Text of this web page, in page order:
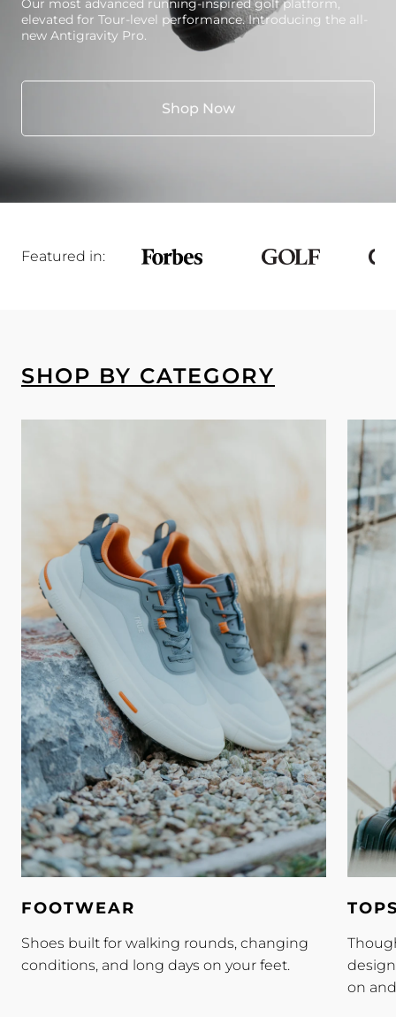
Our most advanced running-inspired golf platform,
elevated for Tour-level performance. Introducing the all-
new Antigravity Pro.
Shop Now
Featured in:
SHOP BY CATEGORY
FOOTWEAR
Shoes built for walking rounds, changing
conditions, and long days on your feet.
on